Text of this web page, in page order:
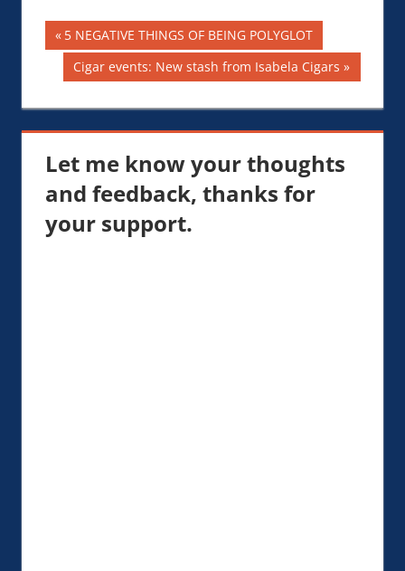
Post
navigation
Previous
Post:
5 NEGATIVE THINGS OF BEING POLYGLOT
Next
Cigar events: New stash from Isabela Cigars
Let me know your thoughts
and feedback, thanks for
your support.